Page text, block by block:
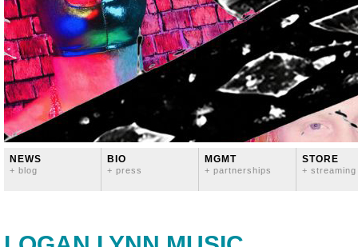
NEWS
+ blog
BIO
+ press
MGMT
+ partnerships
STORE
+ streaming